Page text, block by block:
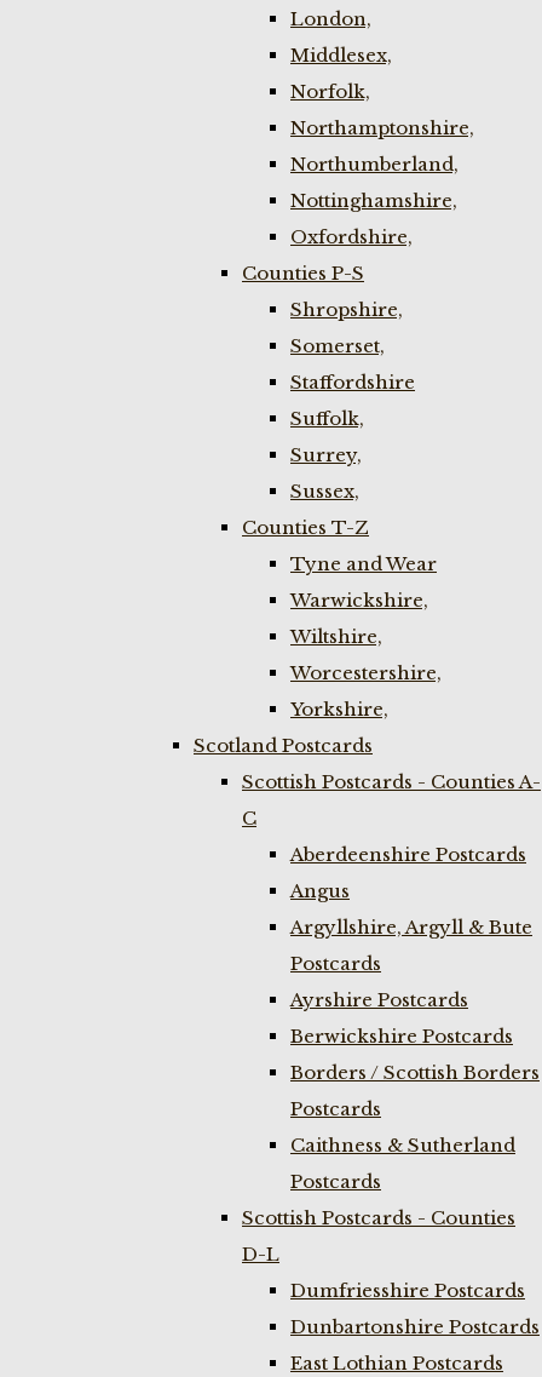
London,
Middlesex,
Norfolk,
Northamptonshire,
Northumberland,
Nottinghamshire,
Oxfordshire,
Counties P-S
Shropshire,
Somerset,
Staffordshire
Suffolk,
Surrey,
Sussex,
Counties T-Z
Tyne and Wear
Warwickshire,
Wiltshire,
Worcestershire,
Yorkshire,
Scotland Postcards
Scottish Postcards - Counties A-
C
Aberdeenshire Postcards
Angus
Argyllshire, Argyll & Bute
Postcards
Ayrshire Postcards
Berwickshire Postcards
Borders / Scottish Borders
Postcards
Caithness & Sutherland
Postcards
Scottish Postcards - Counties
D-L
Dumfriesshire Postcards
Dunbartonshire Postcards
East Lothian Postcards